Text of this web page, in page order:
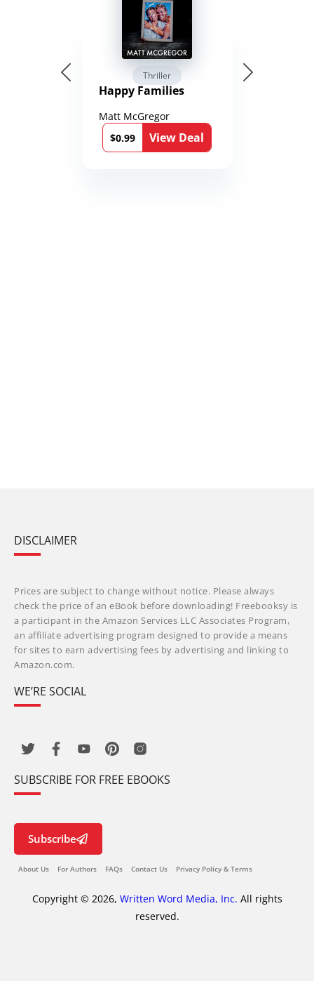
Thriller
Happy Families
Matt McGregor
$0.99
View Deal
DISCLAIMER
Prices are subject to change without notice. Please always
check the price of an eBook before downloading! Freebooksy is
a participant in the Amazon Services LLC Associates Program,
an affiliate advertising program designed to provide a means
for sites to earn advertising fees by advertising and linking to
Amazon.com.
WE’RE SOCIAL
SUBSCRIBE FOR FREE EBOOKS
Subscribe
About Us For Authors FAQs Contact Us Privacy Policy & Terms
Copyright © 2026, Written Word Media, Inc. All rights
reserved.